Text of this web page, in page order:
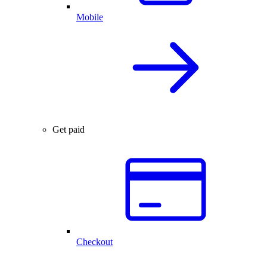
Mobile
Get paid
Checkout